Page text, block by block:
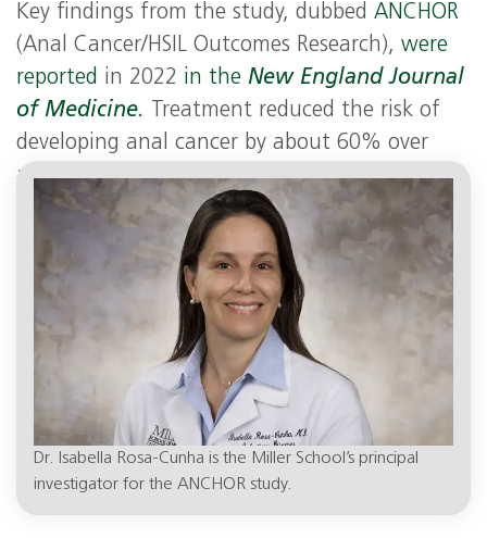
Key findings from the study, dubbedANCHOR
(Anal Cancer/HSIL Outcomes Research),were
reported in 2022 in the New England Journal
of Medicine.
Treatment reduced the risk of
developing anal cancer by about 60% over
actively monitoring people older than 35 with
HIV.
Dr. Isabella Rosa-Cunha is the Miller School’s principal
investigator for the ANCHOR study.